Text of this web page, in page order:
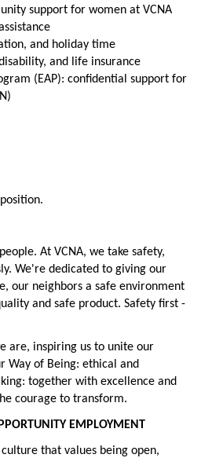
support for women at VCNA
and holiday time
and life insurance
(EAP): confidential support for
At VCNA, we take safety,
We're dedicated to giving our
our neighbors a safe environment
and safe product. Safety first -
are, inspiring us to unite our
Way of Being: ethical and
together with excellence and
courage to transform.
EMPLOYMENT
that values being open,